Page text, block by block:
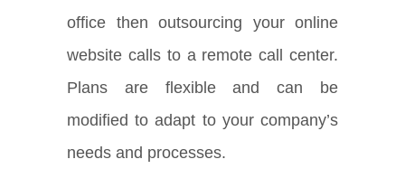
office then outsourcing your online
website calls to a remote call center.
Plans are flexible and can be
modified to adapt to your company’s
needs and processes.